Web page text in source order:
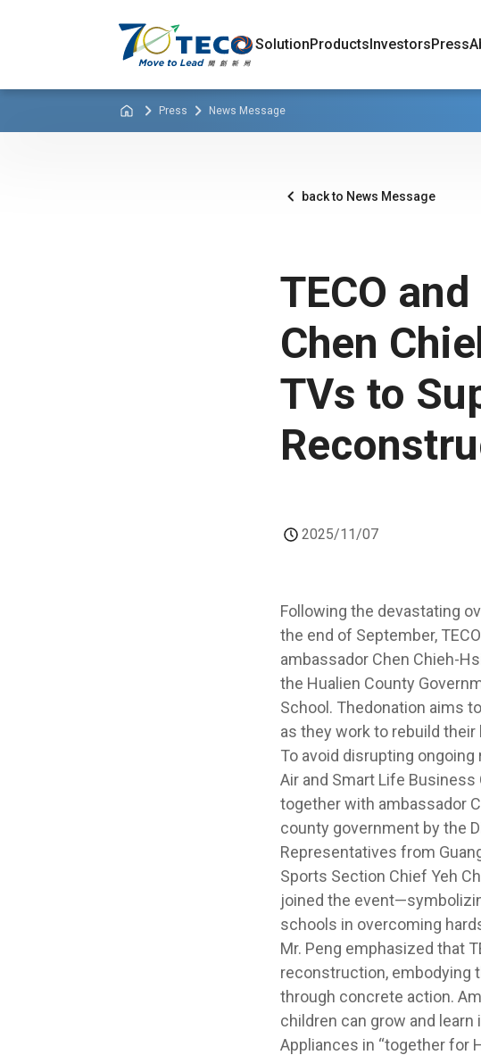
SolutionProductsInvestorsPress
Press News Message
back to News Message
TECO
Chen
TVs to
2025/11/07
Following the devastating
the end of September,
ambassador Chen Chieh-
the Hualien County
School. Thedonation aims
as they work to rebuild their
To avoid disrupting ongoing
Air and Smart Life
together with ambassador
county government by the
Representatives from
Sports Section Chief Yeh
joined the
schools in overcoming
Mr. Peng emphasized that
reconstruction, embodying
through concrete action.
children can grow and
Appliances in “together for